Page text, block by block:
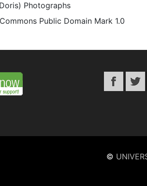
Photographs
Public Domain Mark 1.0
©